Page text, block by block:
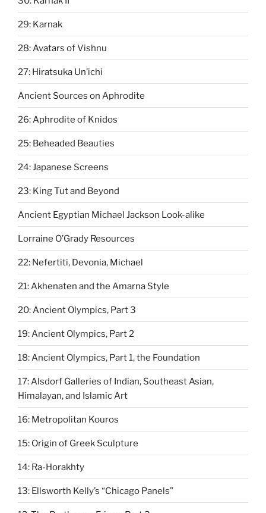
29: Karnak
28: Avatars of Vishnu
27: Hiratsuka Un’ichi
Ancient Sources on Aphrodite
26: Aphrodite of Knidos
25: Beheaded Beauties
24: Japanese Screens
23: King Tut and Beyond
Ancient Egyptian Michael Jackson Look-alike
Lorraine O’Grady Resources
22: Nefertiti, Devonia, Michael
21: Akhenaten and the Amarna Style
20: Ancient Olympics, Part 3
19: Ancient Olympics, Part 2
18: Ancient Olympics, Part 1, the Foundation
17: Alsdorf Galleries of Indian, Southeast Asian,
Himalayan, and Islamic Art
16: Metropolitan Kouros
15: Origin of Greek Sculpture
14: Ra-Horakhty
13: Ellsworth Kelly’s “Chicago Panels”